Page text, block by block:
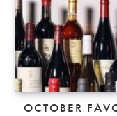
OCTOBER